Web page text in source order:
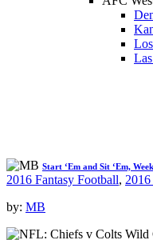
Start ‘Em and Sit ‘Em,
2016 Fantasy Football,
by: MB